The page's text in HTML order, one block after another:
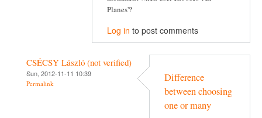
Planes'?
Log in to post comments
CSÉCSY László (not verified)
Sun, 2012-11-11 10:39
Permalink
Difference
between choosing
one or many